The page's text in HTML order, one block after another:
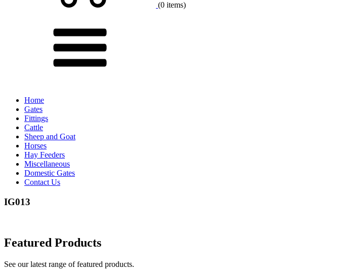
(0 items)
Home
Gates
Fittings
Cattle
Sheep and Goat
Horses
Hay Feeders
Miscellaneous
Domestic Gates
Contact Us
IG013
Featured Products
See our latest range of featured products.